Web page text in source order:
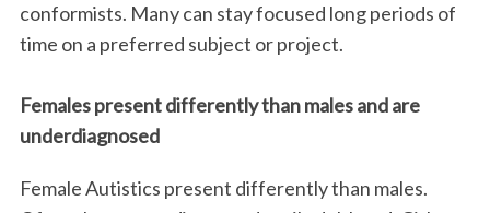
conformists. Many can stay focused long periods of
time on a preferred subject or project.
Females present differently than males and are
underdiagnosed
Female Autistics present differently than males.